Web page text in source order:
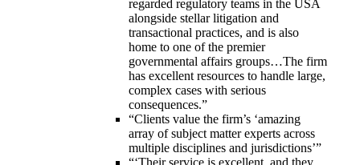
regarded regulatory teams in the USA
alongside stellar litigation and
transactional practices, and is also
home to one of the premier
governmental affairs groups…The firm
has excellent resources to handle large,
complex cases with serious
consequences.”
“Clients value the firm’s ‘amazing
array of subject matter experts across
multiple disciplines and jurisdictions’”